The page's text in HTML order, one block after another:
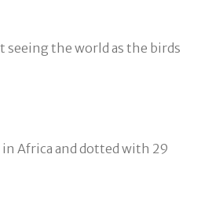
seeing the world as the birds
Africa and dotted with 29